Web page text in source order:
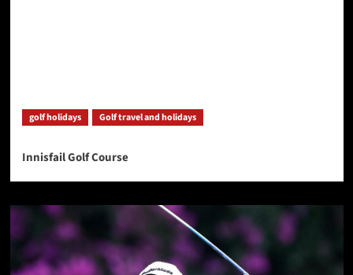
golf holidays Golf travel and holidays
Innisfail Golf Course